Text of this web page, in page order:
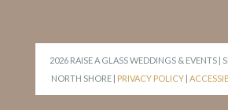
2026 RAISE A GLASS WEDDINGS & EVENTS |
NORTH SHORE | PRIVACY POLICY|